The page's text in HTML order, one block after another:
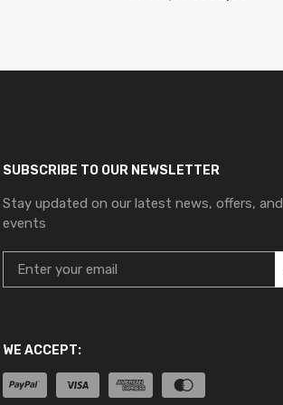
SUBSCRIBE TO OUR NEWSLETTER
Stay updated on our latest news, offers, and
events
WE ACCEPT: